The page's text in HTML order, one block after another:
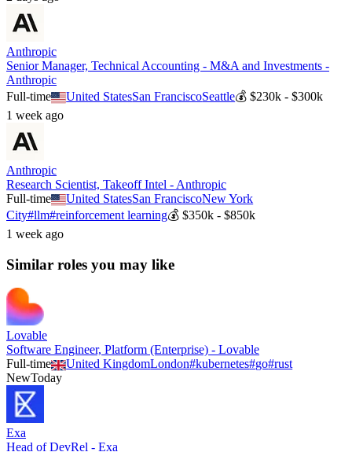
Anthropic
Senior Manager, Technical Accounting - M&A and Investments -
Anthropic
Full-time
United StatesSan FranciscoSeattle💰$230k - $300k
1 week ago
Anthropic
Research Scientist, Takeoff Intel - Anthropic
Full-time
United StatesSan FranciscoNew York
City#llm#reinforcement learning💰 $350k - $850k
1 week ago
Similar roles you may like
Lovable
Software Engineer, Platform (Enterprise) - Lovable
Full-time
United KingdomLondon#kubernetes#go#rust
NewToday
Exa
Head of DevRel - Exa